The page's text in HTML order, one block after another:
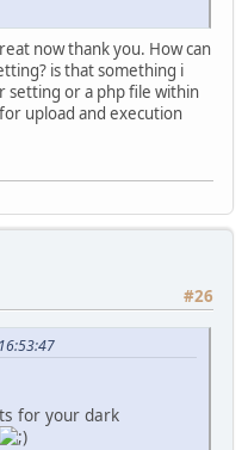
now thank you. How can
is that something i
setting or a php file within
upload and execution
#26
for your dark